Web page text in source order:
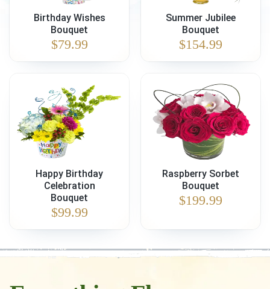
Birthday Wishes
Bouquet
$79.99
Summer Jubilee
Bouquet
$154.99
Happy Birthday
Celebration
Bouquet
$99.99
Raspberry Sorbet
Bouquet
$199.99